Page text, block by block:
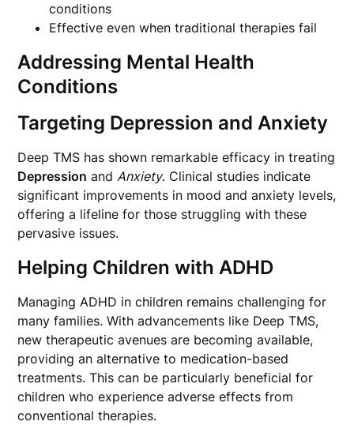
conditions
Effective even when traditional therapies fail
Addressing Mental Health
Conditions
Targeting Depression and Anxiety
Deep TMS has shown remarkable efficacy in treating
Depression andAnxiety. Clinical studies indicate
significant improvements in mood and anxiety levels,
offering a lifeline for those struggling with these
pervasive issues.
Helping Children with ADHD
Managing ADHD in children remains challenging for
many families. With advancements like Deep TMS,
new therapeutic avenues are becoming available,
providing an alternative to medication-based
treatments. This can be particularly beneficial for
children who experience adverse effects from
conventional therapies.